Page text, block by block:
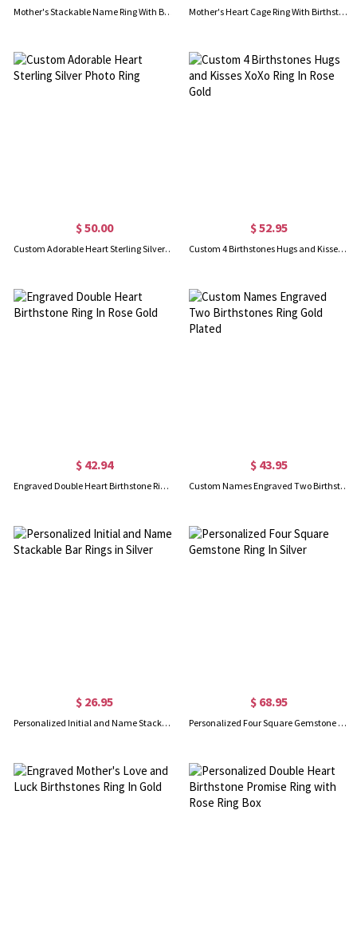
Mother's Stackable Name Ring With Birthstone UK Size Mother's Heart Cage Ring With Birthstones Platinum Plated
$ 50.00
Custom Adorable Heart Sterling Silver Photo Ring
$ 52.95
Custom 4 Birthstones Hugs and Kisses XoXo Ring In Rose Gold
$ 42.94
Engraved Double Heart Birthstone Ring In Rose Gold
$ 43.95
Custom Names Engraved Two Birthstones Ring Gold Plated
$ 26.95
Personalized Initial and Name Stackable Bar Rings in Silver
$ 68.95
Personalized Four Square Gemstone Ring In Silver